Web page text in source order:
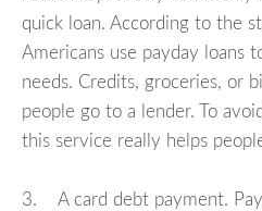
quick loan. According to the
Americans use payday loans
needs. Credits, groceries, or
people go to a lender. To
this service really helps
3. A card debt payment.